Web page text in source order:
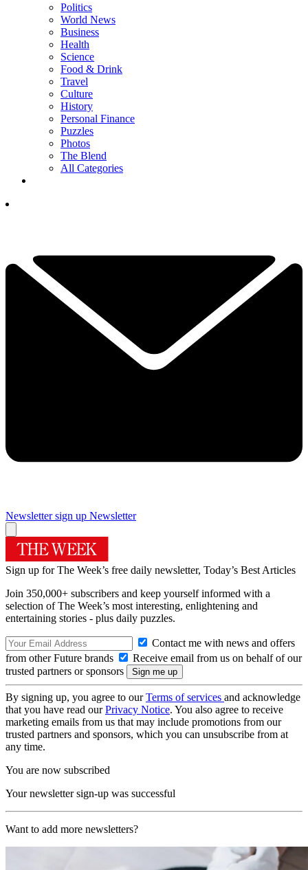
Politics
World News
Business
Health
Science
Food & Drink
Travel
Culture
History
Personal Finance
Puzzles
Photos
The Blend
All Categories
Newsletter sign up Newsletter
Sign up for The Week’s free daily newsletter, Today’s Best Articles
Join 350,000+ subscribers and keep yourself informed with a
selection of The Week’s most interesting, enlightening and
entertaining stories - plus daily puzzles.
Contact me with news and offers
from other Future brands
Receive email from us on behalf of our
trusted partners or sponsors
By signing up, you agree to ourTerms of services and acknowledge
that you have read ourPrivacy Notice. You also agree to receive
marketing emails from us that may include promotions from our
trusted partners and sponsors, which you can unsubscribe from at
any time.
You are now subscribed
Your newsletter sign-up was successful
Want to add more newsletters?